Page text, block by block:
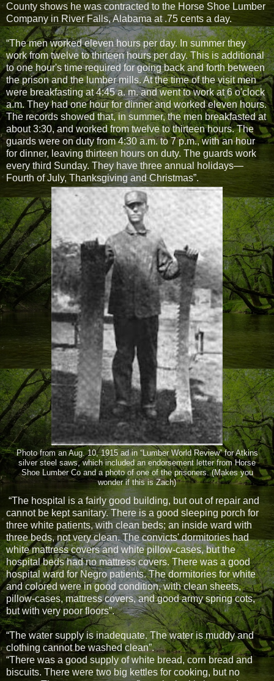
County shows he was contracted to the Horse Shoe Lumber
Company in River Falls, Alabama at .75 cents a day.
“The men worked eleven hours per day. In summer they
work from twelve to thirteen hours per day. This is additional
to one hour's time required for going back and forth between
the prison and the lumber mills. At the time of the visit men
were breakfasting at 4:45 a. m. and went to work at 6 o'clock
a.m. They had one hour for dinner and worked eleven hours.
The records showed that, in summer, the men breakfasted at
about 3:30, and worked from twelve to thirteen hours. The
guards were on duty from 4:30 a.m. to 7 p.m., with an hour
for dinner, leaving thirteen hours on duty. The guards work
every third Sunday. They have three annual holidays—
Fourth of July, Thanksgiving and Christmas”.
Photo from an Aug. 10, 1915 ad in “Lumber World Review” for Atkins
silver steel saws, which included an endorsement letter from Horse
Shoe Lumber Co and a photo of one of the prisoners. (Makes you
wonder if this is Zach)
“The hospital is a fairly good building, but out of repair and
cannot be kept sanitary. There is a good sleeping porch for
three white patients, with clean beds; an inside ward with
three beds, not very clean. The convicts' dormitories had
white mattress covers and white pillow-cases, but the
hospital beds had no mattress covers. There was a good
hospital ward for Negro patients. The dormitories for white
and colored were in good condition, with clean sheets,
pillow-cases, mattress covers, and good army spring cots,
but with very poor floors”.
“The water supply is inadequate. The water is muddy and
clothing cannot be washed clean”.
“There was a good supply of white bread, corn bread and
biscuits. There were two big kettles for cooking, but no